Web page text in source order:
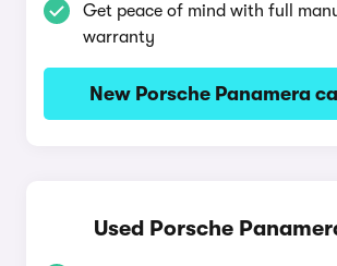
Get peace of mind with full
warranty
New Porsche Panamera
Used Porsche